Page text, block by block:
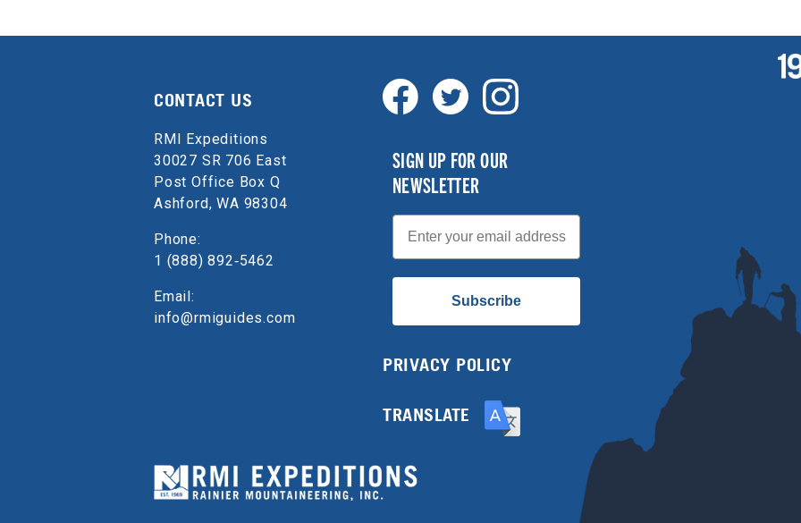
CONTACT US
RMI Expeditions
30027 SR 706 East
Post Office Box Q
Ashford, WA 98304
Phone:
1 (888) 892‑5462
Email:
info@rmiguides.com
SIGN UP FOR OUR
NEWSLETTER
Email
Subscribe
PRIVACY POLICY
TRANSLATE